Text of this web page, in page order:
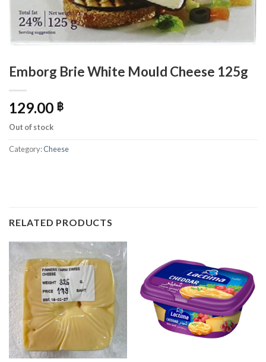
Emborg Brie White Mould Cheese 125g
129.00 ฿
Out of stock
Category:Cheese
RELATED PRODUCTS